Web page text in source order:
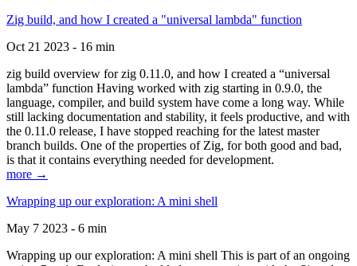
Zig build, and how I created a "universal lambda" function
Oct 21 2023 - 16 min
zig build overview for zig 0.11.0, and how I created a “universal
lambda” function Having worked with zig starting in 0.9.0, the
language, compiler, and build system have come a long way. While
still lacking documentation and stability, it feels productive, and with
the 0.11.0 release, I have stopped reaching for the latest master
branch builds. One of the properties of Zig, for both good and bad,
is that it contains everything needed for development.
more →
Wrapping up our exploration: A mini shell
May 7 2023 - 6 min
Wrapping up our exploration: A mini shell This is part of an ongoing